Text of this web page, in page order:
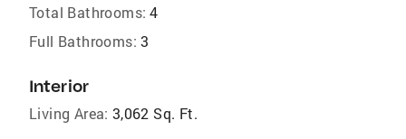
Total Bathrooms: 4
Full Bathrooms: 3
Interior
Living Area: 3,062 Sq. Ft.